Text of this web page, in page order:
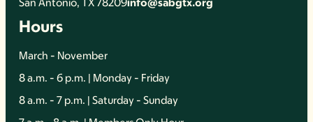
Hours
March - November
8 a.m. - 6 p.m. | Monday - Friday
8 a.m. - 7 p.m. | Saturday - Sunday